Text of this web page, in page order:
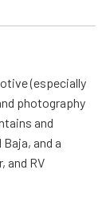
(especially
photography
and
and a
and RV